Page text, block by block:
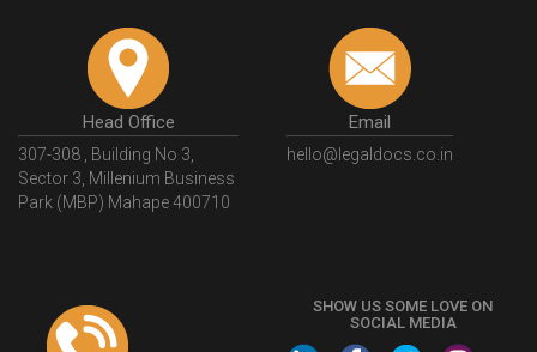
Head Office
307-308 , Building No 3,
Sector 3, Millenium Business
Park (MBP) Mahape 400710
Email
hello@legaldocs.co.in
SHOW US SOME LOVE ON
SOCIAL MEDIA